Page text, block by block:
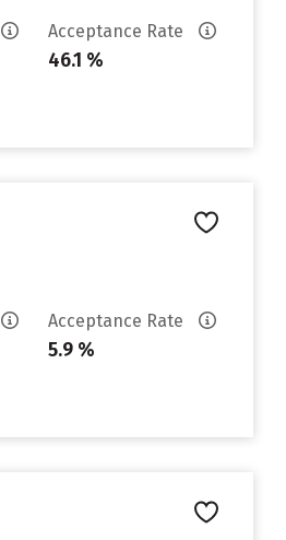
Acceptance Rate
46.1 %
Acceptance Rate
5.9 %